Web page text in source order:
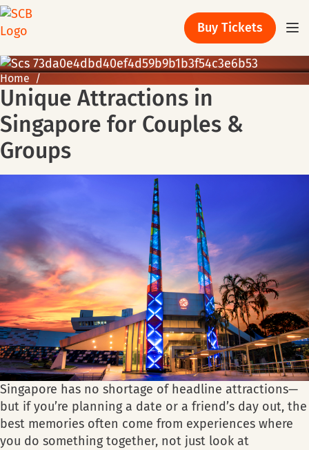
Buy Tickets
Home
Unique Attractions in
Singapore for Couples &
Groups
Singapore has no shortage of headline attractions—
but if you’re planning a date or a friend’s day out, the
best memories often come from experiences where
you do something together, not just look at